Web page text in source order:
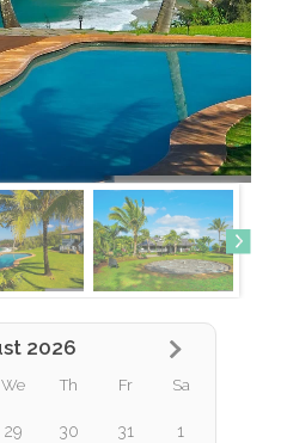
2026
We Th Fr Sa
29 30 31 1